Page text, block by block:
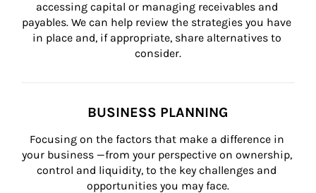
accessing capital or managing receivables and
payables. We can help review the strategies you have
in place and, if appropriate, share alternatives to
consider.
BUSINESS PLANNING
Focusing on the factors that make a difference in
your business —from your perspective on ownership,
control and liquidity, to the key challenges and
opportunities you may face.